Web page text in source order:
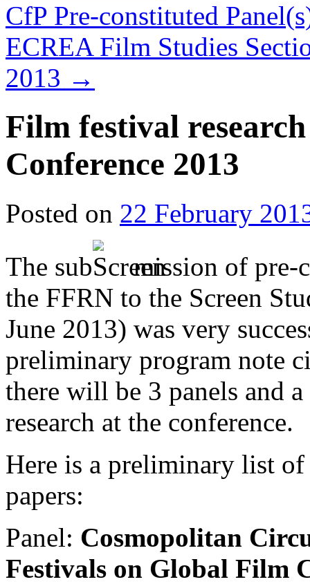
CfP Pre-constituted
ECREA Film Studies
2013 →
Film festival
Conference 2013
Posted on 22 February
The sub
mission of pre-
the FFRN to the Screen
June 2013) was very
preliminary program note
there will be 3 panels and
research at the conference.
Here is a preliminary list
papers:
Panel: Cosmopolitan
Festivals on Global Film